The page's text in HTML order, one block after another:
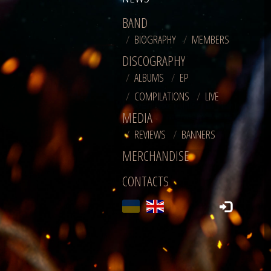
BAND
BIOGRAPHY MEMBERS
DISCOGRAPHY
ALBUMS
EP
COMPILATIONS
LIVE
MEDIA
REVIEWS BANNERS
MERCHANDISE
CONTACTS